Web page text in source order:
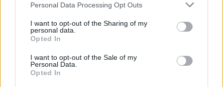
Personal Data Processing Opt Outs
I want to opt-out of the Sharing of my
personal data.
Opted In
I want to opt-out of the Sale of my
Personal Data.
Opted In
Sausages with sage ‘n’
squash mash
Steak with Florentine